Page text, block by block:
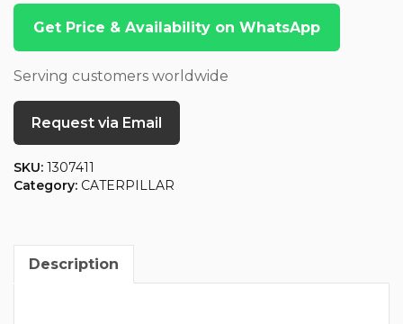
Get Price & Availability on WhatsApp
Serving customers worldwide
Request via Email
SKU: 1307411
Category: CATERPILLAR
Description